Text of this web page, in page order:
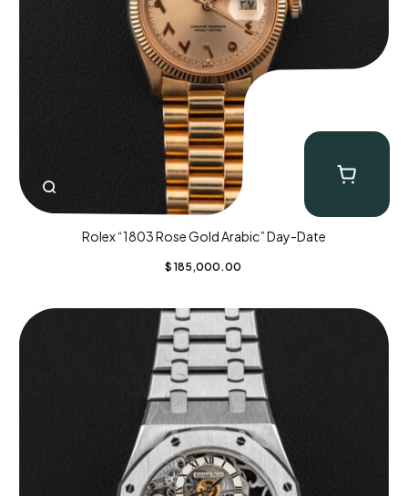
Rolex “1803 Rose Gold Arabic” Day-Date
$ 185,000.00